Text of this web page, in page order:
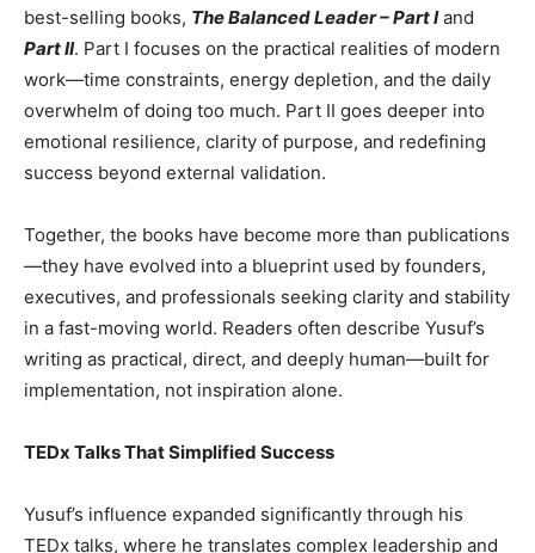
best-selling books, The Balanced Leader – Part Iand
Part II. Part I focuses on the practical realities of modern
work—time constraints, energy depletion, and the daily
overwhelm of doing too much. Part II goes deeper into
emotional resilience, clarity of purpose, and redefining
success beyond external validation.
Together, the books have become more than publications
—they have evolved into a blueprint used by founders,
executives, and professionals seeking clarity and stability
in a fast-moving world. Readers often describe Yusuf’s
writing as practical, direct, and deeply human—built for
implementation, not inspiration alone.
TEDx Talks That Simplified Success
Yusuf’s influence expanded significantly through his
TEDx talks, where he translates complex leadership and